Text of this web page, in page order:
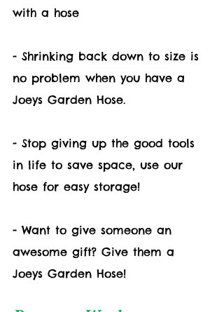
with a hose
- Shrinking back down to size is
no problem when you have a
Joeys Garden Hose.
- Stop giving up the good tools
in life to save space, use our
hose for easy storage!
- Want to give someone an
awesome gift? Give them a
Joeys Garden Hose!